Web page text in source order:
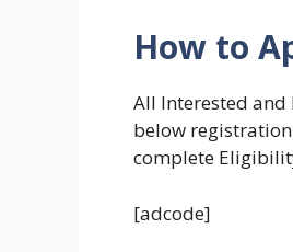
How to
All Interested and
below
complete
[adcode]